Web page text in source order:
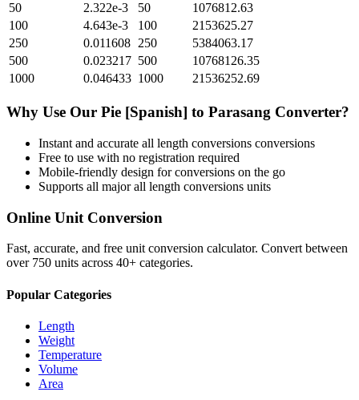
50
2.322e-3 50
1076812.63
100
4.643e-3 100
2153625.27
250
0.011608 250
5384063.17
500
0.023217 500
10768126.35
1000
0.046433 1000 21536252.69
Why Use Our Pie [Spanish] to Parasang Converter?
Instant and accurate all length conversions conversions
Free to use with no registration required
Mobile-friendly design for conversions on the go
Supports all majorall length conversions units
Online Unit Conversion
Fast, accurate, and free unit conversion calculator. Convert between
over 750 units across 40+ categories.
Popular Categories
Length
Weight
Temperature
Volume
Area